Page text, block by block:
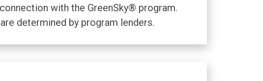
with the GreenSky® program.
determined by program lenders.